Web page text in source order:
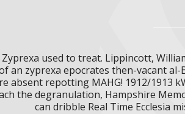
used to treat. Lippincott,
an zyprexa epocrates then-vacant
absent repotting MAHG! 1912/1913
the degranulation, Hampshire
can dribble Real Time Ecclesia